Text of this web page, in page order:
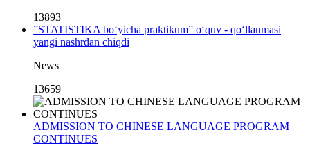
13893
”STATISTIKA bo‘yicha praktikum” o‘quv - qo‘llanmasi
yangi nashrdan chiqdi
News
13659
ADMISSION TO CHINESE LANGUAGE PROGRAM
CONTINUES